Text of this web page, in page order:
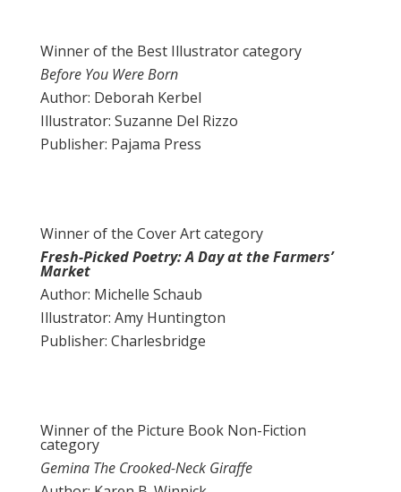
Winner of the Best Illustrator category
Before You Were Born
Author: Deborah Kerbel
Illustrator: Suzanne Del Rizzo
Publisher: Pajama Press
Winner of the Cover Art category
Fresh-Picked Poetry: A Day at the Farmers’
Market
Author: Michelle Schaub
Illustrator: Amy Huntington
Publisher: Charlesbridge
Winner of the Picture Book Non-Fiction
category
Gemina The Crooked-Neck Giraffe